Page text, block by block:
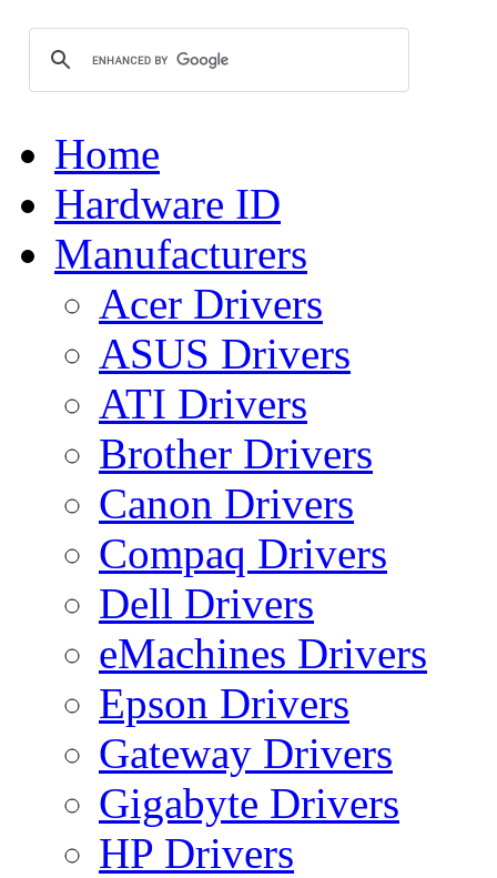
Home
Hardware ID
Manufacturers
Acer Drivers
ASUS Drivers
ATI Drivers
Brother Drivers
Canon Drivers
Compaq Drivers
Dell Drivers
eMachines Drivers
Epson Drivers
Gateway Drivers
Gigabyte Drivers
HP Drivers